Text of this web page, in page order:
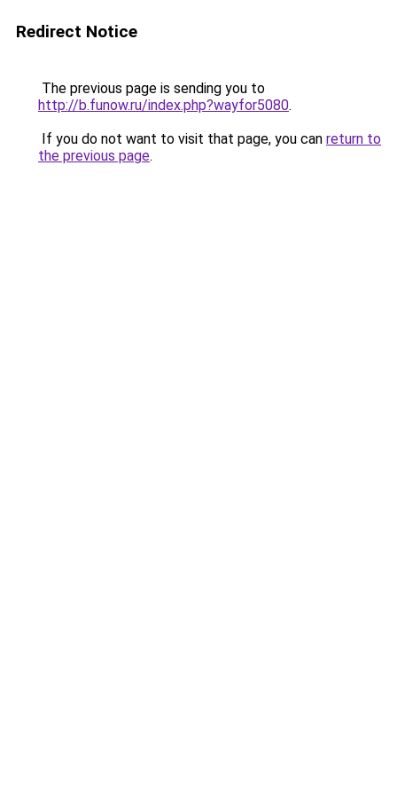
Redirect Notice
The previous page is sending you to
http://b.funow.ru/index.php?wayfor5080.
If you do not want to visit that page, you can return to
the previous page.